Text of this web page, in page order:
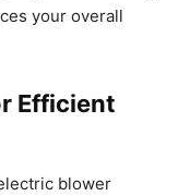
your overall
Efficient
blower